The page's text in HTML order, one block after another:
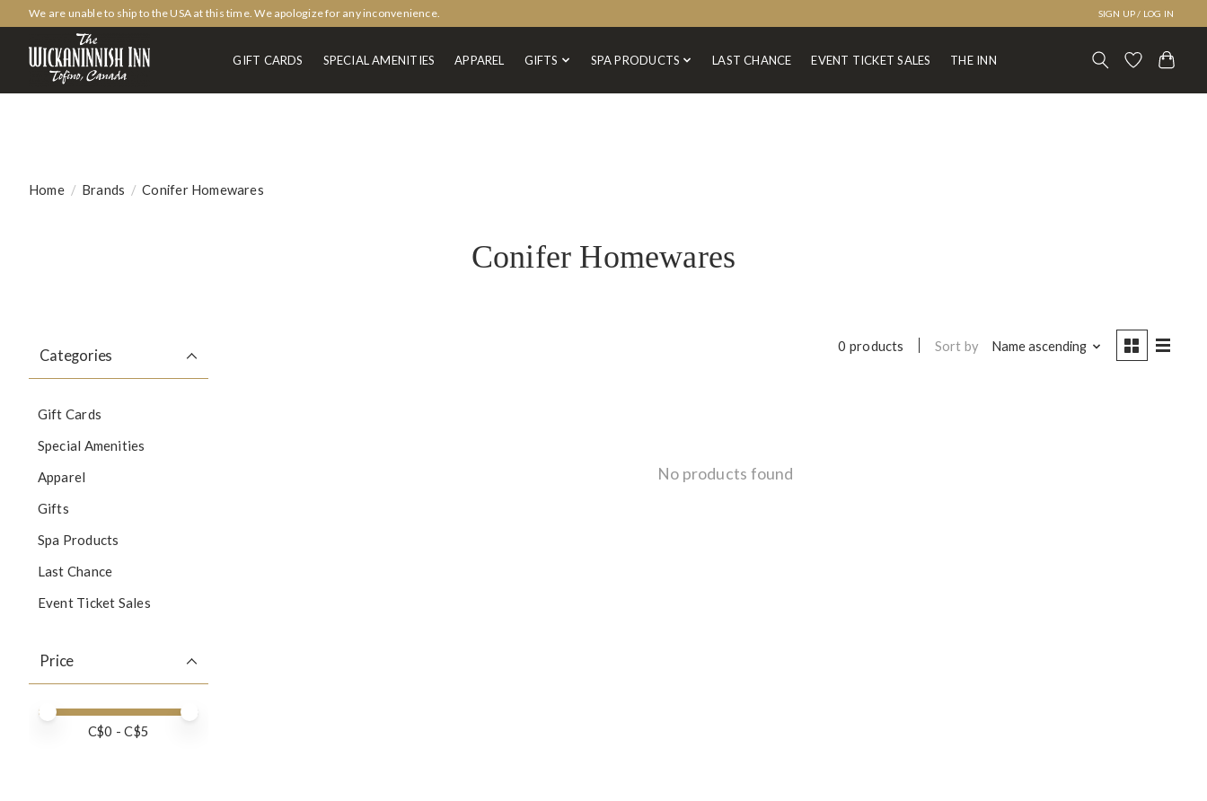
We are unable to ship to the USA at this time. We apologize for any inconvenience. SIGN UP / LOG IN
GIFT CARDS SPECIAL AMENITIES APPAREL GIFTS SPA PRODUCTS LAST CHANCE EVENT TICKET SALES THE INN
Home / Brands / Conifer Homewares
Conifer Homewares
Categories
Gift Cards
Special Amenities
Apparel
Gifts
Spa Products
Last Chance
Event Ticket Sales
Price
Price minimum value
Price maximum value
C$0 - C$5
0 products Sort by Name ascending
No products found